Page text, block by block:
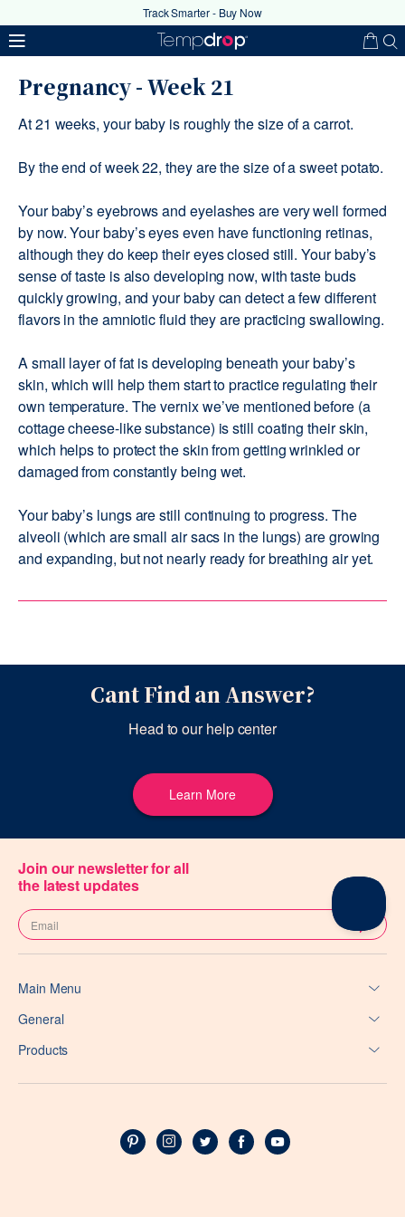
Your coupon code has been
successfully applied
Ok
Track Smarter - Buy Now
Pregnancy - Week 21
At 21 weeks, your baby is roughly the size of a carrot.
By the end of week 22, they are the size of a sweet potato.
Your baby’s eyebrows and eyelashes are very well formed
by now. Your baby’s eyes even have functioning retinas,
although they do keep their eyes closed still. Your baby’s
sense of taste is also developing now, with taste buds
quickly growing, and your baby can detect a few different
flavors in the amniotic fluid they are practicing swallowing.
A small layer of fat is developing beneath your baby’s
skin, which will help them start to practice regulating their
own temperature. The vernix we’ve mentioned before (a
cottage cheese-like substance) is still coating their skin,
which helps to protect the skin from getting wrinkled or
damaged from constantly being wet.
Your baby’s lungs are still continuing to progress. The
alveoli (which are small air sacs in the lungs) are growing
and expanding, but not nearly ready for breathing air yet.
Cant Find an Answer?
Head to our help center
Learn More
Join our newsletter for all
the latest updates
Main Menu
General
Products